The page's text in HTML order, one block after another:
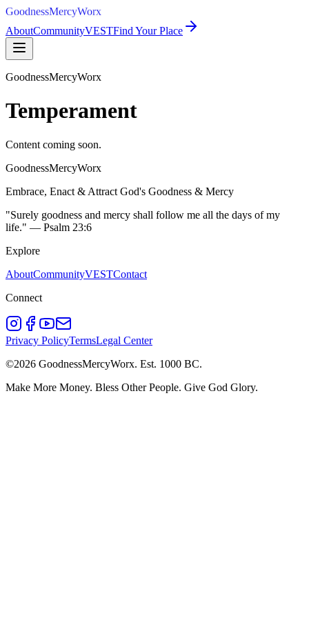
GoodnessMercyWorx
AboutCommunityVESTFind Your Place
GoodnessMercyWorx
Temperament
Content coming soon.
GoodnessMercyWorx
Embrace, Enact & Attract God's Goodness & Mercy
"Surely goodness and mercy shall follow me all the days of my
life." — Psalm 23:6
Explore
AboutCommunityVESTContact
Connect
Privacy PolicyTermsLegal Center
©2026 GoodnessMercyWorx. Est. 1000 BC.
Make More Money. Bless Other People. Give God Glory.